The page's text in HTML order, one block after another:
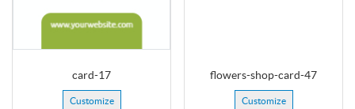
card-17
Customize
flowers-shop-card-47
Customize